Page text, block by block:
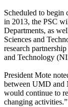
Scheduled to begin
in 2013, the PSC
Departments, as
Sciences and
research
and Technology
President Mote
between UMD and
would continue to
changing activities.”